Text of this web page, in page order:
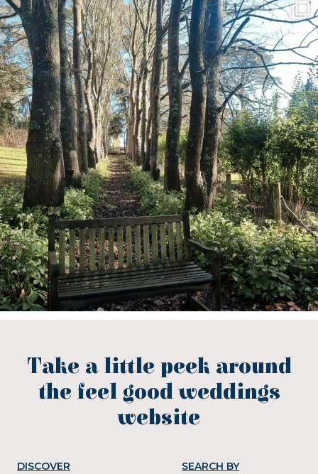
Take a little peek around
the feel good weddings
website
DISCOVER SEARCH BY